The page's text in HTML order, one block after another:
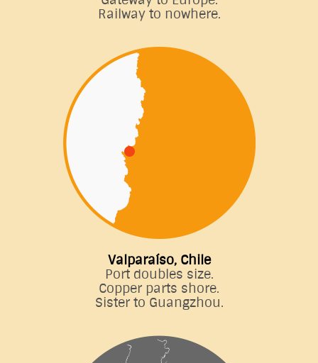
Railway to nowhere.
Valparaíso, Chile
Port doubles size.
Copper parts shore.
Sister to Guangzhou.